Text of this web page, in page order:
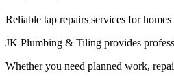
Reliable tap repairs services for
JK Plumbing & Tiling provides
Whether you need planned work,